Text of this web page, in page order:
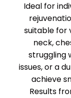
Ideal for
suitable for
neck,
struggling
issues, or a
achieve
Results